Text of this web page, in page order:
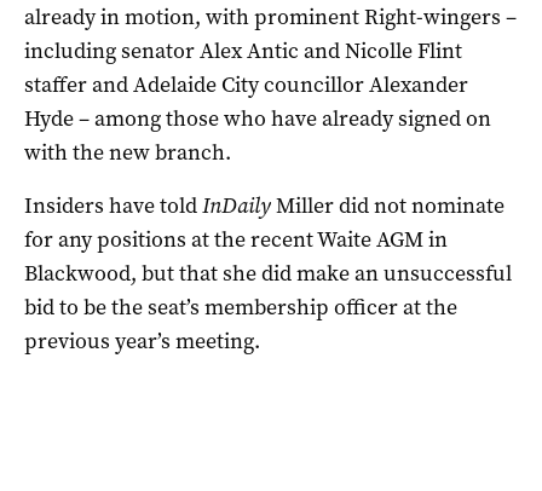
already in motion, with prominent Right-wingers –
including senator Alex Antic and Nicolle Flint
staffer and Adelaide City councillor Alexander
Hyde – among those who have already signed on
with the new branch.
Insiders have toldInDailyMiller did not nominate
for any positions at the recent Waite AGM in
Blackwood, but that she did make an unsuccessful
bid to be the seat’s membership officer at the
previous year’s meeting.